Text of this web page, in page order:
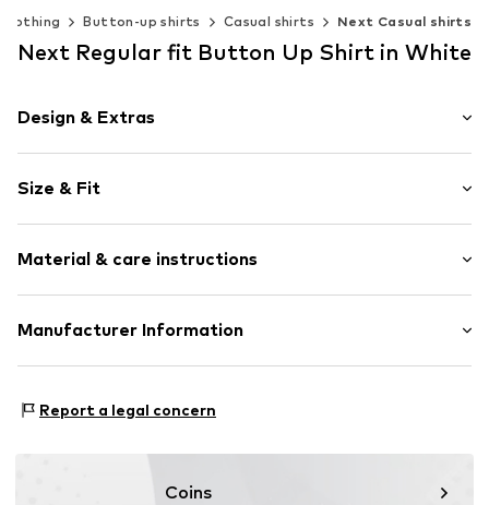
Clothing Button-up shirts Casual shirts Next Casual shirts
Next Regular fit Button Up Shirt in White
Design & Extras
Kent collar
Button placket
All-over pattern
Item no. V2869806
Size & Fit
Length: Normal length
Style fit: Regular fit
Size Chart
Material & care instructions
Material: 100% Cotton
Manufacturer Information
81379 München
Report a legal concern
Coins